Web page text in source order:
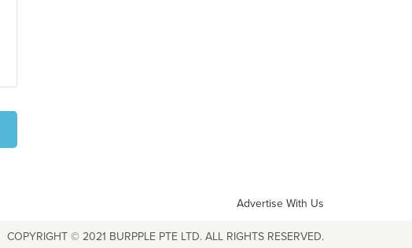
Advertise With Us
COPYRIGHT © 2021 BURPPLE PTE LTD. ALL RIGHTS RESERVED.